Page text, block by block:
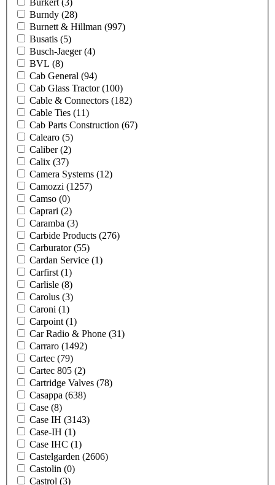
Bürkert (3)
Burndy (28)
Burnett & Hillman (997)
Busatis (5)
Busch-Jaeger(4)
BVL (8)
Cab General (94)
Cab Glass Tractor(100)
Cable & Connectors (182)
Cable Ties (11)
Cab Parts Construction (67)
Calearo (5)
Caliber(2)
Calix (37)
Camera Systems (12)
Camozzi (1257)
Camso (0)
Caprari (2)
Caramba (3)
Carbide Products (276)
Carburator(55)
Cardan Service (1)
Carfirst (1)
Carlisle (8)
Carolus (3)
Caroni (1)
Carpoint (1)
Car Radio & Phone (31)
Carraro (1492)
Cartec (79)
Cartec 805 (2)
Cartridge Valves (78)
Casappa (638)
Case (8)
Case IH (3143)
Case-IH (1)
Case IHC (1)
Castelgarden (2606)
Castolin (0)
Castrol (3)